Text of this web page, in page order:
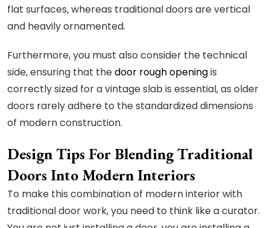
flat surfaces, whereas traditional doors are vertical
and heavily ornamented.
Furthermore, you must also consider the technical
side, ensuring that thedoor rough openingis
correctly sized for a vintage slab is essential, as older
doors rarely adhere to the standardized dimensions
of modern construction.
Design Tips For Blending Traditional
Doors Into Modern Interiors
To make this combination of modern interior with
traditional door work, you need to think like a curator.